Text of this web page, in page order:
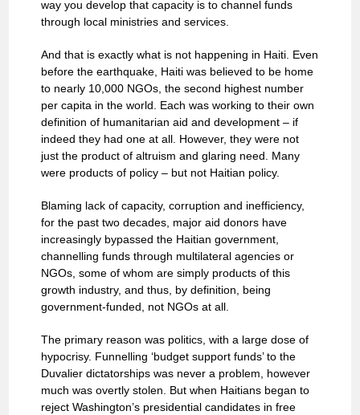
way you develop that capacity is to channel funds
through local ministries and services.
And that is exactly what is not happening in Haiti. Even
before the earthquake, Haiti was believed to be home
to nearly 10,000 NGOs, the second highest number
per capita in the world. Each was working to their own
definition of humanitarian aid and development – if
indeed they had one at all. However, they were not
just the product of altruism and glaring need. Many
were products of policy – but not Haitian policy.
Blaming lack of capacity, corruption and inefficiency,
for the past two decades, major aid donors have
increasingly bypassed the Haitian government,
channelling funds through multilateral agencies or
NGOs, some of whom are simply products of this
growth industry, and thus, by definition, being
government-funded, not NGOs at all.
The primary reason was politics, with a large dose of
hypocrisy. Funnelling ‘budget support funds’ to the
Duvalier dictatorships was never a problem, however
much was overtly stolen. But when Haitians began to
reject Washington’s presidential candidates in free